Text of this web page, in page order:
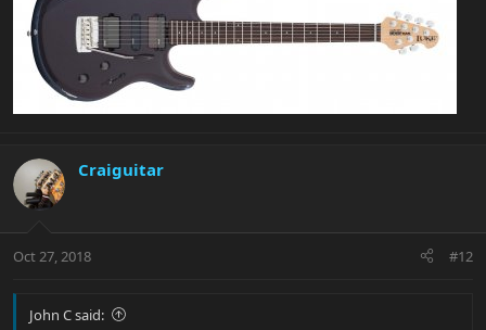
Craiguitar
Oct 27, 2018 #12
John C said: